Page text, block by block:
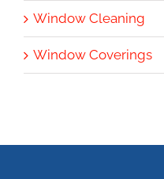
Window Cleaning
Window Coverings